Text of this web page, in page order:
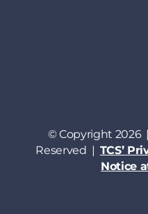
© Copyright 2026
Reserved | TCS’
Notice